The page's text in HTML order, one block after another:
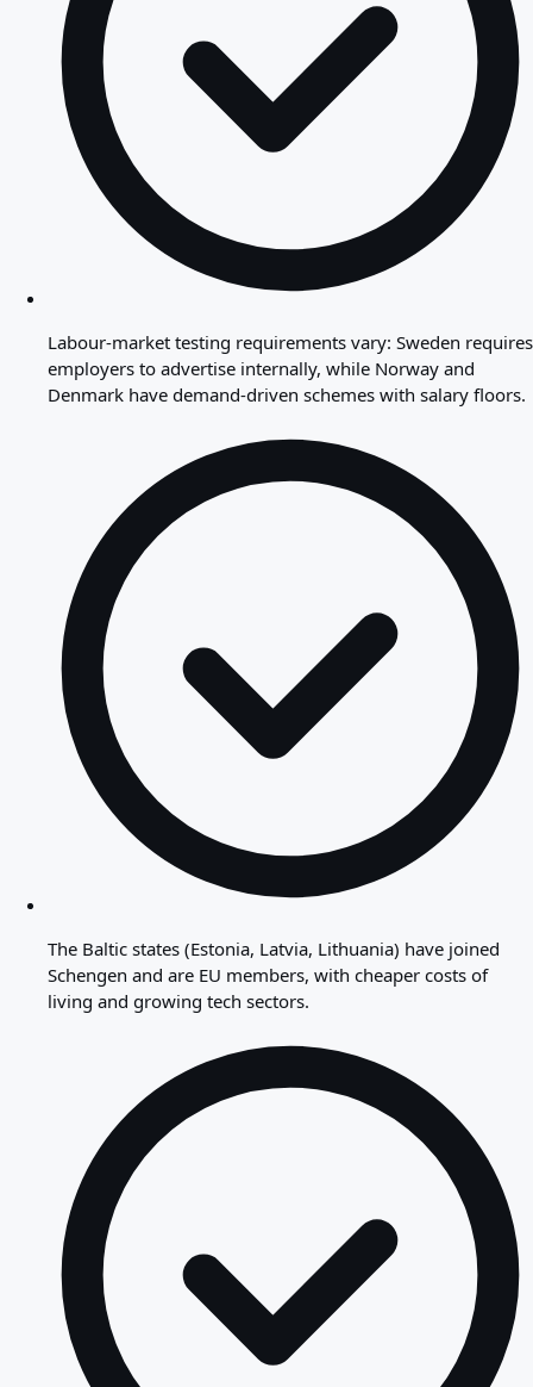
Labour-market testing requirements vary: Sweden requires
employers to advertise internally, while Norway and
Denmark have demand-driven schemes with salary floors.
The Baltic states (Estonia, Latvia, Lithuania) have joined
Schengen and are EU members, with cheaper costs of
living and growing tech sectors.